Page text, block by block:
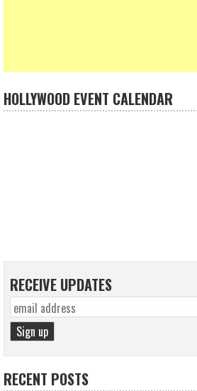
HOLLYWOOD EVENT CALENDAR
RECEIVE UPDATES
RECENT POSTS